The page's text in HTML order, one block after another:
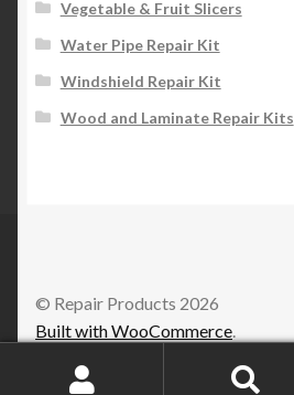
Vegetable & Fruit Slicers
Water Pipe Repair Kit
Windshield Repair Kit
Wood and Laminate Repair Kits
© Repair Products 2026
Built with WooCommerce